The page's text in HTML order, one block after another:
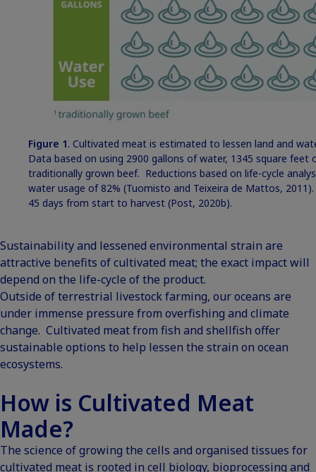
Figure 1. Cultivated meat is estimated to lessen land and
Data based on using 2900 gallons of water, 1345 square
traditionally grown beef. Reductions based on life-cycle
water usage of 82% (Tuomisto and Teixeira de Mattos,
45 days from start to harvest (Post, 2020b).
Sustainability and lessened environmental strain are
attractive benefits of cultivated meat; the exact impact will
depend on the life-cycle of the product.
Outside of terrestrial livestock farming, our oceans are
under immense pressure from overfishing and climate
change. Cultivated meat from fish and shellfish offer
sustainable options to help lessen the strain on ocean
ecosystems.
How is Cultivated Meat
Made?
The science of growing the cells and organised tissues for
cultivated meat is rooted in cell biology, bioprocessing and